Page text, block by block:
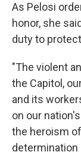
As Pelosi
honor, she
duty to
"The violent
the Capitol,
and its
on our
the heroism
determination